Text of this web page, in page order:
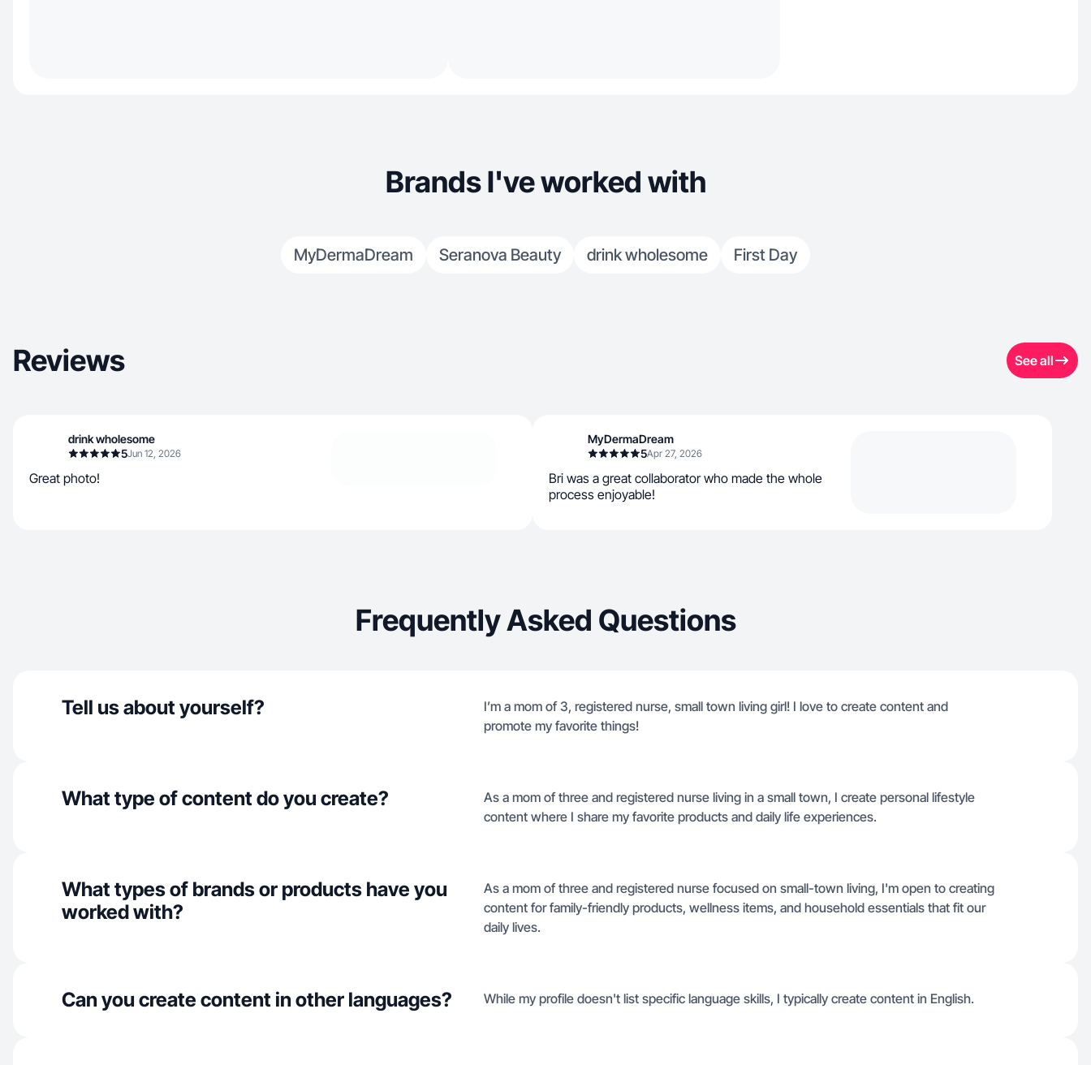
Brands I've worked with
MyDermaDream Seranova Beauty drink wholesome First Day
Reviews See all
drink wholesome
5Jun 12, 2026
Great photo!
MyDermaDream
5Apr 27, 2026
Bri was a great collaborator who made the whole
process enjoyable!
Frequently Asked Questions
Tell us about yourself?
I’m a mom of 3, registered nurse, small town living girl! I love to create content and
promote my favorite things!
What type of content do you create?
As a mom of three and registered nurse living in a small town, I create personal lifestyle
content where I share my favorite products and daily life experiences.
What types of brands or products have you
worked with?
As a mom of three and registered nurse focused on small-town living, I'm open to creating
content for family-friendly products, wellness items, and household essentials that fit our
daily lives.
Can you create content in other languages? While my profile doesn't list specific language skills, I typically create content in English.